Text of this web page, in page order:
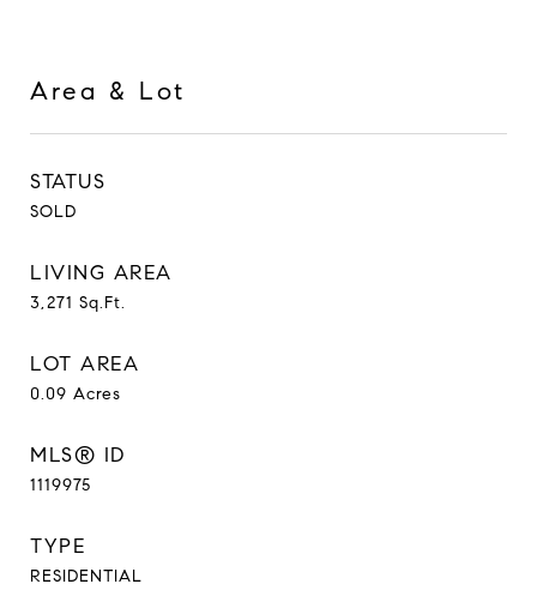
Area & Lot
STATUS
SOLD
LIVING AREA
3,271 Sq.Ft.
LOT AREA
0.09 Acres
MLS® ID
1119975
TYPE
RESIDENTIAL